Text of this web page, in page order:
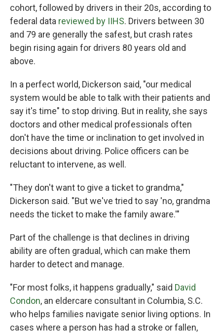
cohort, followed by drivers in their 20s, according to
federal data reviewed by IIHS. Drivers between 30
and 79 are generally the safest, but crash rates
begin rising again for drivers 80 years old and
above.
In a perfect world, Dickerson said, "our medical
system would be able to talk with their patients and
say it's time" to stop driving. But in reality, she says
doctors and other medical professionals often
don't have the time or inclination to get involved in
decisions about driving. Police officers can be
reluctant to intervene, as well.
"They don't want to give a ticket to grandma,"
Dickerson said. "But we've tried to say 'no, grandma
needs the ticket to make the family aware.'"
Part of the challenge is that declines in driving
ability are often gradual, which can make them
harder to detect and manage.
"For most folks, it happens gradually," said David
Condon, an eldercare consultant in Columbia, S.C.
who helps families navigate senior living options. In
cases where a person has had a stroke or fallen,